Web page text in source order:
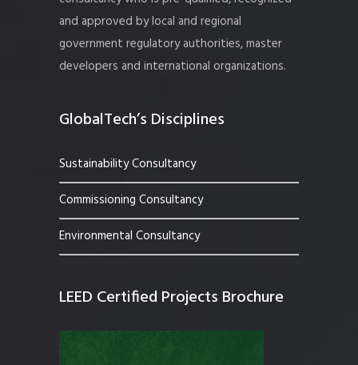
and approved by local and regional
government regulatory authorities, master
developers and international organizations.
GlobalTech’s Disciplines
Sustainability Consultancy
Commissioning Consultancy
Environmental Consultancy
LEED Certified Projects Brochure